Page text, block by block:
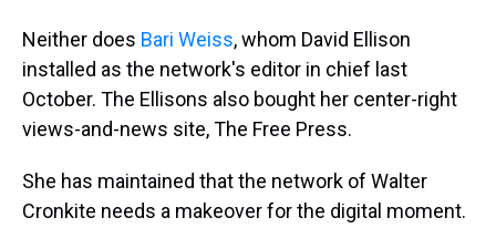
Neither does Bari Weiss, whom David Ellison
installed as the network's editor in chief last
October. The Ellisons also bought her center-right
views-and-news site, The Free Press.
She has maintained that the network of Walter
Cronkite needs a makeover for the digital moment.